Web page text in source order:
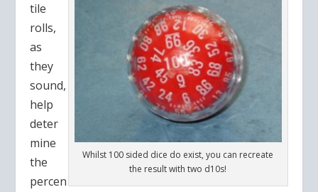
Whilst 100 sided dice do exist, you can recreate
the result with two d10s!
tile
rolls,
as
they
sound,
help
deter
mine
the
percen